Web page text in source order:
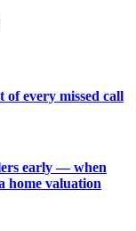
of every missed call
early — when
home valuation